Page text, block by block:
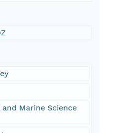
Marine Science